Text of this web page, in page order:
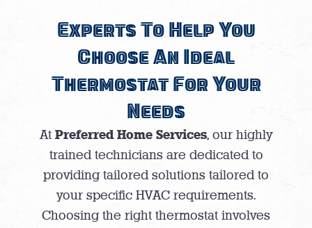
Experts To Help You
Choose An Ideal
Thermostat For Your
Needs
At Preferred Home Services, our highly
trained technicians are dedicated to
providing tailored solutions tailored to
your specific HVAC requirements.
Choosing the right thermostat involves